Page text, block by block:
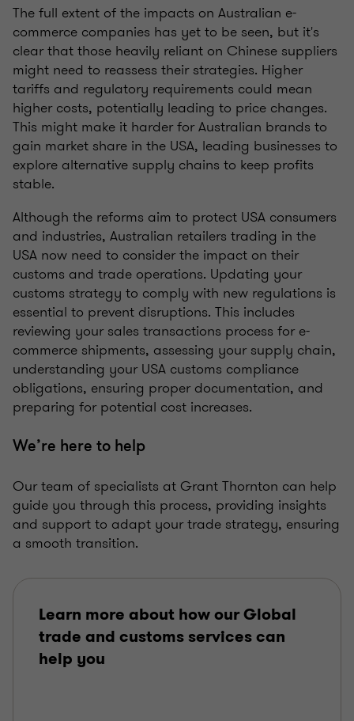
The full extent of the impacts on Australian e-
commerce companies has yet to be seen, but it's
clear that those heavily reliant on Chinese suppliers
might need to reassess their strategies. Higher
tariffs and regulatory requirements could mean
higher costs, potentially leading to price changes.
This might make it harder for Australian brands to
gain market share in the USA, leading businesses to
explore alternative supply chains to keep profits
stable.
Although the reforms aim to protect USA consumers
and industries, Australian retailers trading in the
USA now need to consider the impact on their
customs and trade operations. Updating your
customs strategy to comply with new regulations is
essential to prevent disruptions. This includes
reviewing your sales transactions process for e-
commerce shipments, assessing your supply chain,
understanding your USA customs compliance
obligations, ensuring proper documentation, and
preparing for potential cost increases.
We’re here to help
Our team of specialists at Grant Thornton can help
guide you through this process, providing insights
and support to adapt your trade strategy, ensuring
a smooth transition.
Learn more about how our Global
trade and customs services can
help you